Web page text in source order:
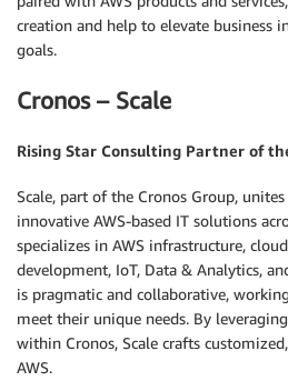
creation and help to elevate business
goals.
Cronos – Scale
Rising Star Consulting Partner of
Scale, part of the Cronos Group,
innovative AWS-based IT solutions
specializes in AWS infrastructure,
development, IoT, Data & Analytics,
is pragmatic and collaborative,
meet their unique needs. By
within Cronos, Scale crafts
AWS.